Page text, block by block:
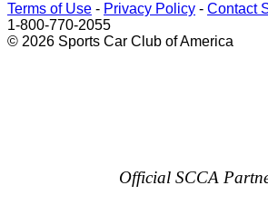
Terms of Use - Privacy Policy - Contact
1-800-770-2055
© 2026 Sports Car Club of America
Official SCCA